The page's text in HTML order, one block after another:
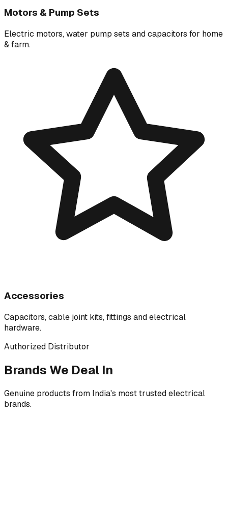
Motors & Pump Sets
Electric motors, water pump sets and capacitors for home
& farm.
Accessories
Capacitors, cable joint kits, fittings and electrical
hardware.
Authorized Distributor
Brands We Deal In
Genuine products from India's most trusted electrical
brands.